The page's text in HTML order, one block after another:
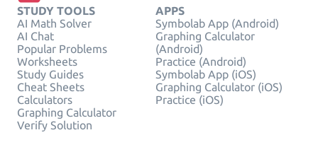
STUDY TOOLS
AI Math Solver
AI Chat
Popular Problems
Worksheets
Study Guides
Cheat Sheets
Calculators
Graphing Calculator
Verify Solution
APPS
Symbolab App (Android)
Graphing Calculator
(Android)
Practice (Android)
Symbolab App (iOS)
Graphing Calculator (iOS)
Practice (iOS)